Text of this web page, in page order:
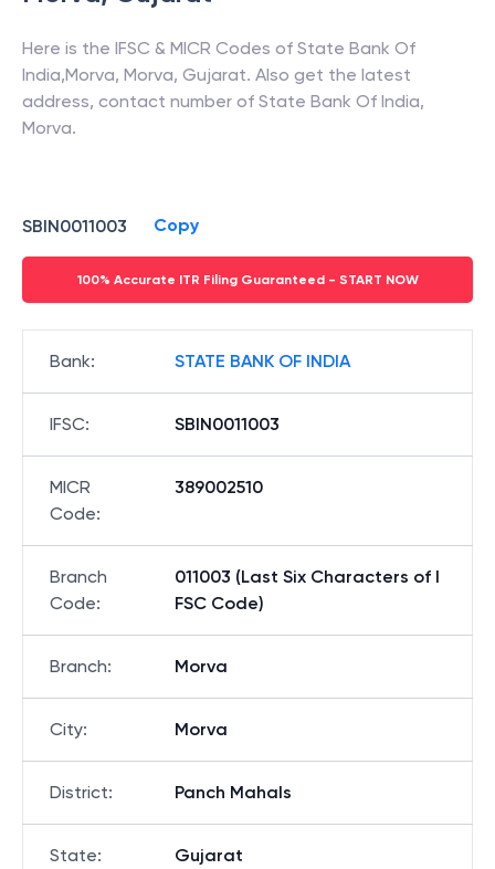
Here is the IFSC & MICR Codes of State Bank Of
India,Morva, Morva, Gujarat. Also get the latest
address, contact number of State Bank Of India,
Morva.
SBIN0011003 Copy
100% Accurate ITR Filing Guaranteed - START NOW
Bank: STATE BANK OF INDIA
IFSC: SBIN0011003
MICR
Code:
389002510
Branch
Code:
011003 (Last Six Characters of I
FSC Code)
Branch: Morva
City: Morva
District: Panch Mahals
State: Gujarat